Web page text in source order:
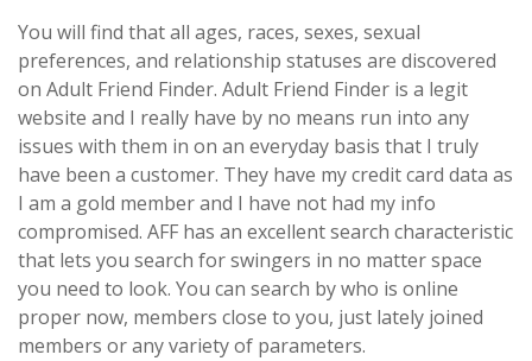
You will find that all ages, races, sexes, sexual
preferences, and relationship statuses are discovered
on Adult Friend Finder. Adult Friend Finder is a legit
website and I really have by no means run into any
issues with them in on an everyday basis that I truly
have been a customer. They have my credit card data as
I am a gold member and I have not had my info
compromised. AFF has an excellent search characteristic
that lets you search for swingers in no matter space
you need to look. You can search by who is online
proper now, members close to you, just lately joined
members or any variety of parameters.